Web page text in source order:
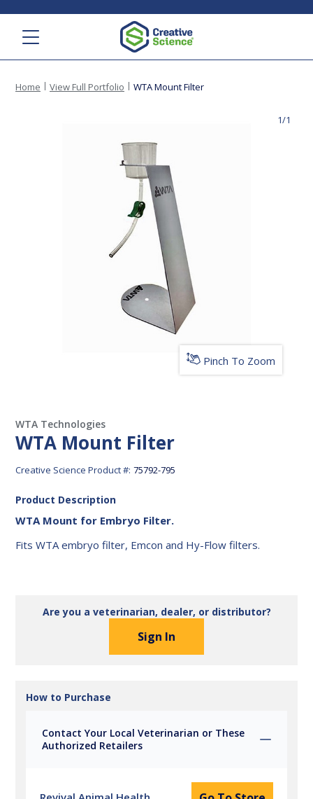
Home View Full Portfolio WTA Mount Filter
1/1
Pinch To Zoom
WTA Technologies
WTA Mount Filter
Creative Science Product #: 75792-795
Product Description
WTA Mount for Embryo Filter.
Fits WTA embryo filter, Emcon and Hy-Flow filters.
Are you a veterinarian, dealer, or distributor?
Sign In
How to Purchase
Contact Your Local Veterinarian or These
Authorized Retailers